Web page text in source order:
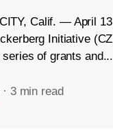
Calif. — April
Initiative
series of grants and...
· 3 min read